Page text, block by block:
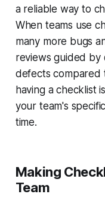
a reliable way to
When teams use
many more bugs
reviews guided by
defects compared
having a checklist
your team's
time.
Making
Team